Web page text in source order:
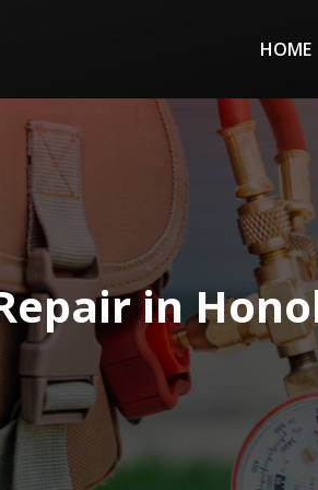
HOME
in